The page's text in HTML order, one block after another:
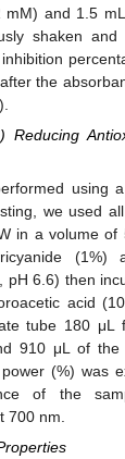
and 1.5
shaken
the
) Reducing
using
we used
in a volume of
(1%)
pH 6.6) then
acid
tube 180 μL
910 μL of the
(%) was
of the
700 nm.